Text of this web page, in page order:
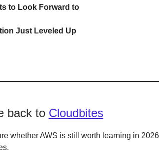
to Look Forward to
Just Leveled Up
back to Cloudbites
whether AWS is still worth learning in